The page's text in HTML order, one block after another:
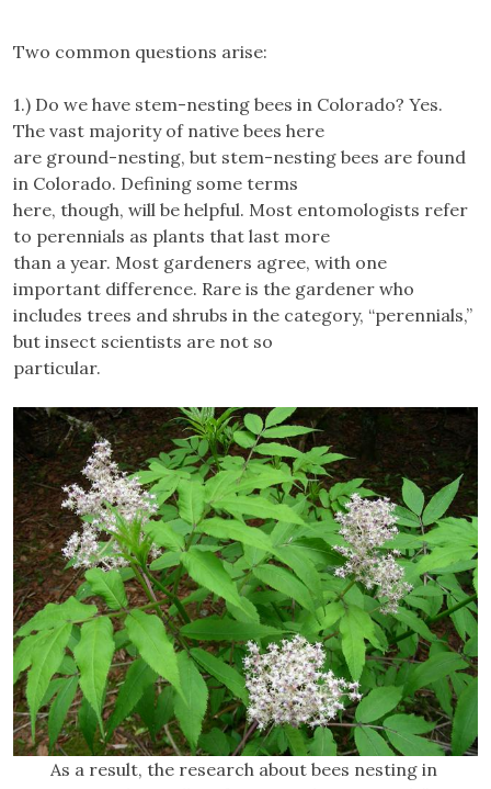
Two common questions arise:
1.) Do we have stem-nesting bees in Colorado? Yes.
The vast majority of native bees here
are ground-nesting, but stem-nesting bees are found
in Colorado. Defining some terms
here, though, will be helpful. Most entomologists refer
to perennials as plants that last more
than a year. Most gardeners agree, with one
important difference. Rare is the gardener who
includes trees and shrubs in the category, “perennials,”
but insect scientists are not so
particular.
As a result, the research about bees nesting in